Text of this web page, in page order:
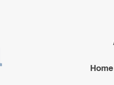
Home